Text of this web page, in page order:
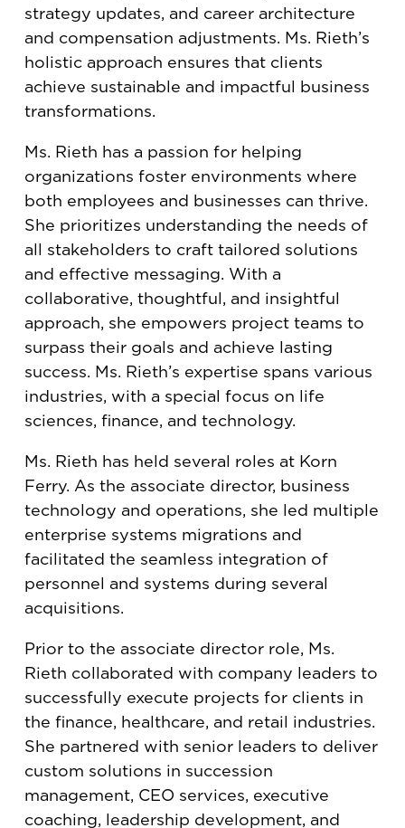
strategy updates, and career architecture
and compensation adjustments. Ms. Rieth’s
holistic approach ensures that clients
achieve sustainable and impactful business
transformations.
Ms. Rieth has a passion for helping
organizations foster environments where
both employees and businesses can thrive.
She prioritizes understanding the needs of
all stakeholders to craft tailored solutions
and effective messaging. With a
collaborative, thoughtful, and insightful
approach, she empowers project teams to
surpass their goals and achieve lasting
success. Ms. Rieth’s expertise spans various
industries, with a special focus on life
sciences, finance, and technology.
Ms. Rieth has held several roles at Korn
Ferry. As the associate director, business
technology and operations, she led multiple
enterprise systems migrations and
facilitated the seamless integration of
personnel and systems during several
acquisitions.
Prior to the associate director role, Ms.
Rieth collaborated with company leaders to
successfully execute projects for clients in
the finance, healthcare, and retail industries.
She partnered with senior leaders to deliver
custom solutions in succession
management, CEO services, executive
coaching, leadership development, and